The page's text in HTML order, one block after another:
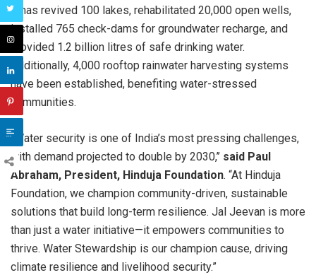
It has revived 100 lakes, rehabilitated 20,000 open wells,
installed 765 check-dams for groundwater recharge, and
provided 1.2 billion litres of safe drinking water.
Additionally, 4,000 rooftop rainwater harvesting systems
have been established, benefiting water-stressed
communities.
“Water security is one of India’s most pressing challenges,
with demand projected to double by 2030,’’ said Paul
Abraham, President, Hinduja Foundation. “At Hinduja
Foundation, we champion community-driven, sustainable
solutions that build long-term resilience. Jal Jeevan is more
than just a water initiative—it empowers communities to
thrive. Water Stewardship is our champion cause, driving
climate resilience and livelihood security.”